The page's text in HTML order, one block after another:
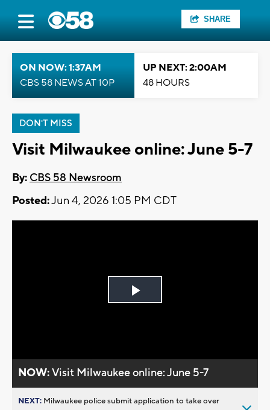
SHARE
ON NOW: 1:37AM
CBS 58 NEWS AT 10P
UP NEXT: 2:00AM
48 HOURS
DON'T MISS
Visit Milwaukee online: June 5-7
By: CBS 58 Newsroom
Posted:Jun 4, 2026 1:05 PM CDT
Play
NOW:Visit Milwaukee online: June 5-7
NEXT: Milwaukee police submit application to take over